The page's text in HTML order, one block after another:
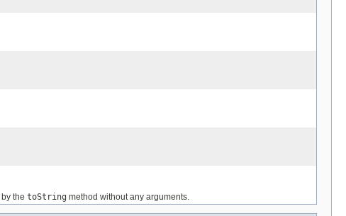
the toString method without any arguments.